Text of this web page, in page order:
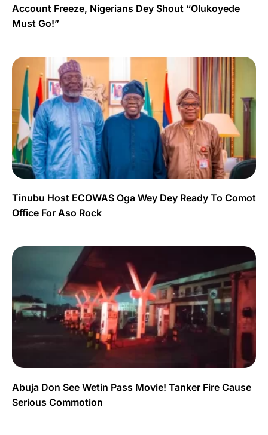
Account Freeze, Nigerians Dey Shout “Olukoyede
Must Go!”
Tinubu Host ECOWAS Oga Wey Dey Ready To Comot
Office For Aso Rock
Abuja Don See Wetin Pass Movie! Tanker Fire Cause
Serious Commotion